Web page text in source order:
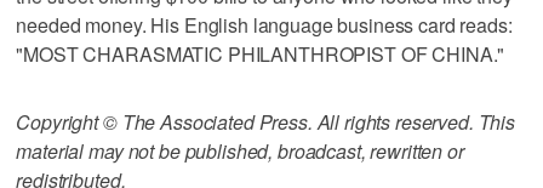
needed money. His English language business card reads:
"MOST CHARASMATIC PHILANTHROPIST OF CHINA."
Copyright © The Associated Press. All rights reserved. This
material may not be published, broadcast, rewritten or
redistributed.